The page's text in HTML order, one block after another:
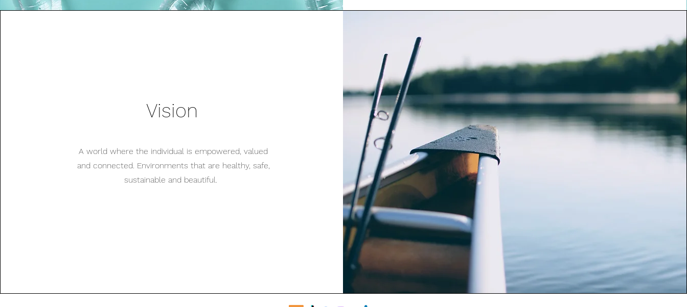
Vision
A world where the individual is empowered, valued
and connected. Environments that are healthy, safe,
sustainable and beautiful.